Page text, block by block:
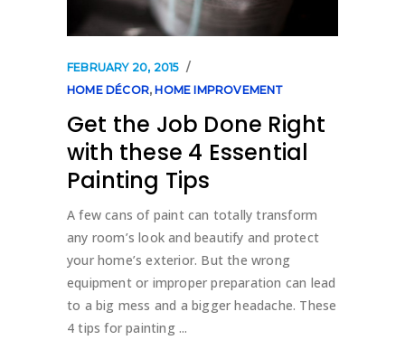
FEBRUARY 20, 2015
HOME DÉCOR, HOME IMPROVEMENT
Get the Job Done Right
with these 4 Essential
Painting Tips
A few cans of paint can totally transform
any room’s look and beautify and protect
your home’s exterior. But the wrong
equipment or improper preparation can lead
to a big mess and a bigger headache. These
4 tips for painting